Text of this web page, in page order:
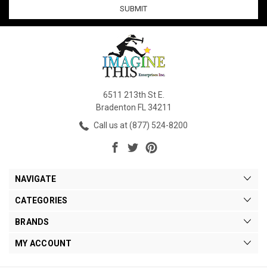
6511 213th St E.
Bradenton FL 34211
Call us at (877) 524-8200
NAVIGATE
CATEGORIES
BRANDS
MY ACCOUNT